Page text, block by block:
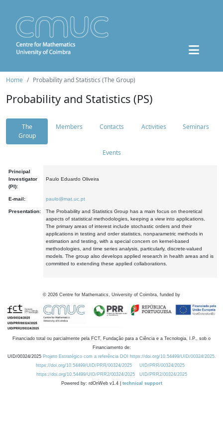
Home Probability and Statistics (The Group)
Probability and Statistics (PS)
The
Group
Members Contacts Activities Seminars
Events
Principal
Investigator
(PI):
Paulo Eduardo Oliveira
E-mail: paulo@mat.uc.pt
Presentation:
The Probability and Statistics Group has a main focus on theoretical
aspects of statistical methodologies, keeping a view into applications.
The primary areas of interest include stochastic orders and their
applications in testing and order statistics, nonparametric methods in
estimation and testing, with a special concern on kernel-based
methodologies, and time series analysis, particularly, discrete-valued
models. The group also develops applied research in health areas and is
committed to extending these applied collaborations.
© 2026 Centre for Mathematics, University of Coimbra, funded by
Financiado total ou parcialmente pela FCT, Fundação para a Ciência e a Tecnologia, I.P., sob o
Financiamento de:
UID/00324/2025 Projeto Estratégico com a referência DOI https://doi.org/10.54499/UID/00324/2025.
https://doi.org/10.54499/UID/PRR/00324/2025
UID/PRR/00324/2025
https://doi.org/10.54499/UID/PRR2/00324/2025
UID/PRR2/00324/2025
Powered by: rdOnWeb v1.4 | technical support